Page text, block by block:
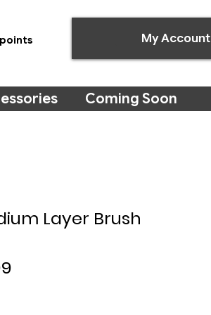
My Account
Coming Soon
Layer Brush